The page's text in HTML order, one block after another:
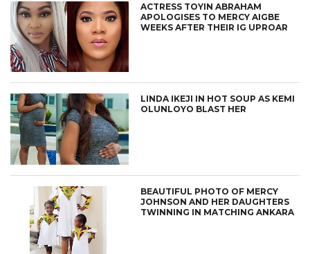
ACTRESS TOYIN ABRAHAM
APOLOGISES TO MERCY AIGBE
WEEKS AFTER THEIR IG UPROAR
LINDA IKEJI IN HOT SOUP AS KEMI
OLUNLOYO BLAST HER
BEAUTIFUL PHOTO OF MERCY
JOHNSON AND HER DAUGHTERS
TWINNING IN MATCHING ANKARA